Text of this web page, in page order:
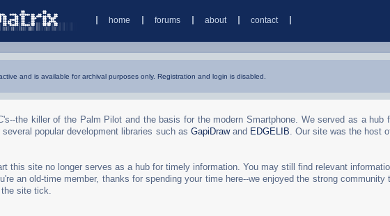
home forums about contact
and is available for archival purposes only. Registration and login is disabled.
the killer of the Palm Pilot and the basis for the modern Smartphone. We served as a hub
popular development libraries such as GapiDrawand EDGELIB. Our site was the host
this site no longer serves as a hub for timely information. You may still find relevant
an old-time member, thanks for spending your time here--we enjoyed the strong community
site tick.